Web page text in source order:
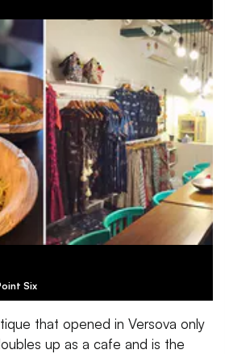
Six
that opened in Versova only
up as a cafe and is the